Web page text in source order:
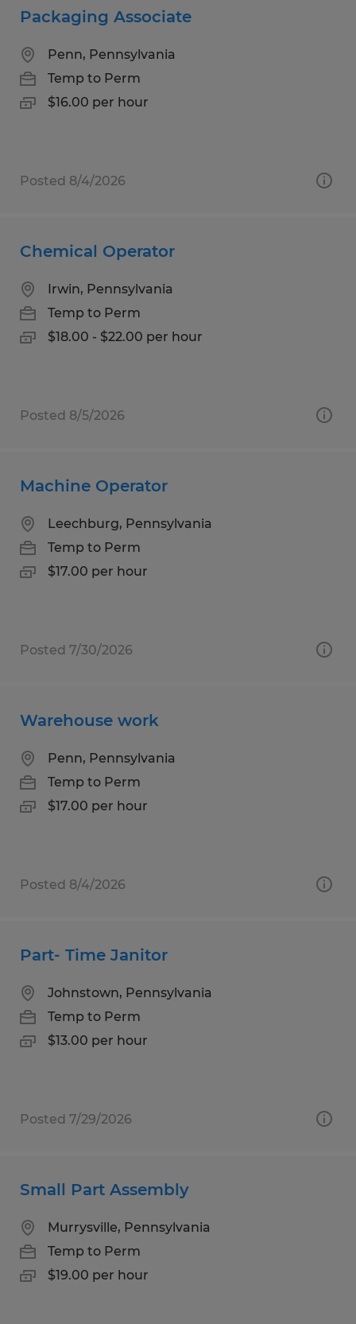
Packaging Associate
Penn, Pennsylvania
Temp to Perm
$16.00 per hour
Posted 8/4/2026
Chemical Operator
Irwin, Pennsylvania
Temp to Perm
$18.00 - $22.00 per hour
Posted 8/5/2026
Machine Operator
Leechburg, Pennsylvania
Temp to Perm
$17.00 per hour
Posted 7/30/2026
Warehouse work
Penn, Pennsylvania
Temp to Perm
$17.00 per hour
Posted 8/4/2026
Part- Time Janitor
Johnstown, Pennsylvania
Temp to Perm
$13.00 per hour
Posted 7/29/2026
Small Part Assembly
Murrysville, Pennsylvania
Temp to Perm
$19.00 per hour